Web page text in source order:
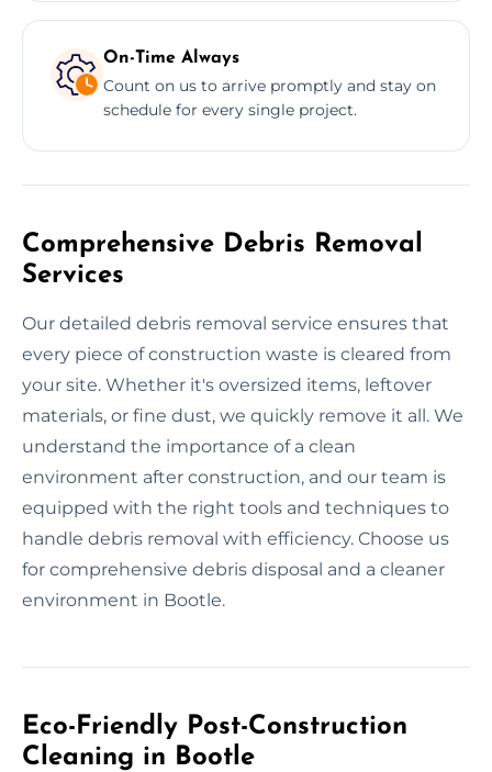
On-Time Always
Count on us to arrive promptly and stay on
schedule for every single project.
Comprehensive Debris Removal
Services
Our detailed debris removal service ensures that
every piece of construction waste is cleared from
your site. Whether it's oversized items, leftover
materials, or fine dust, we quickly remove it all. We
understand the importance of a clean
environment after construction, and our team is
equipped with the right tools and techniques to
handle debris removal with efficiency. Choose us
for comprehensive debris disposal and a cleaner
environment in Bootle.
Eco-Friendly Post-Construction
Cleaning in Bootle